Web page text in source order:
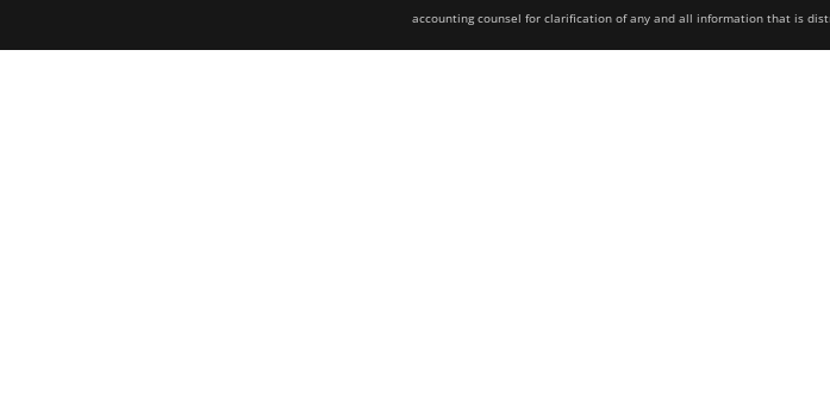
accounting counsel for clarification of any and all information that is